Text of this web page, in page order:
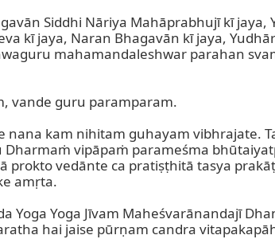
Siddhi Nāriya Mahāprabhujī kī jaya,
kī jaya, Naran Bhagavān kī jaya,
mahamandaleshwar parahan
vande guru paramparam.
kam nihitam guhayam vibhrajate.
vipāpaṁ parameśma
vedānte ca pratiṣṭhitā tasya
amṛta.
Yoga Jīvam Maheśvarānandajī
hai jaise pūrṇam candra